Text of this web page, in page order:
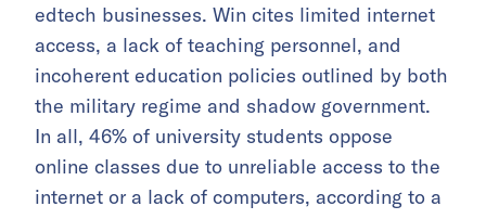
edtech businesses. Win cites limited internet
access, a lack of teaching personnel, and
incoherent education policies outlined by both
the military regime and shadow government.
In all, 46% of university students oppose
online classes due to unreliable access to the
internet or a lack of computers, according to a